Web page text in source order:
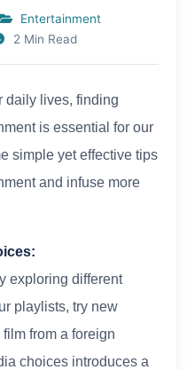
Entertainment
2 Min Read
daily lives, finding
is essential for our
simple yet effective tips
and infuse more
exploring different
playlists, try new
from a foreign
choices introduces a